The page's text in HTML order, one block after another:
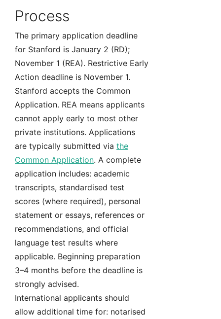
Process
The primary application deadline
for Stanford is January 2 (RD);
November 1 (REA). Restrictive Early
Action deadline is November 1.
Stanford accepts the Common
Application. REA means applicants
cannot apply early to most other
private institutions. Applications
are typically submitted via the
Common Application. A complete
application includes: academic
transcripts, standardised test
scores (where required), personal
statement or essays, references or
recommendations, and official
language test results where
applicable. Beginning preparation
3–4 months before the deadline is
strongly advised.
International applicants should
allow additional time for: notarised